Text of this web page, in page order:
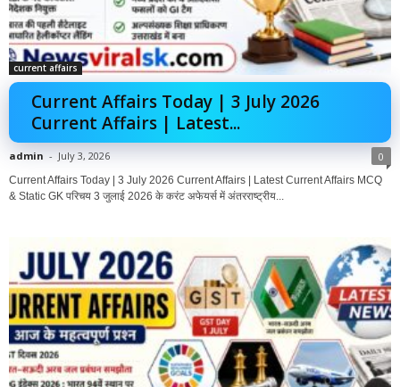
current affairs
Current Affairs Today | 3 July 2026
Current Affairs | Latest...
admin - July 3, 2026 0
Current Affairs Today | 3 July 2026 Current Affairs | Latest Current Affairs MCQ
& Static GK परिचय 3 जुलाई 2026 के करंट अफेयर्स में अंतरराष्ट्रीय...